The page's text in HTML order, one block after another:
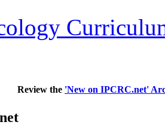
Review the 'New on IPCRC.net'